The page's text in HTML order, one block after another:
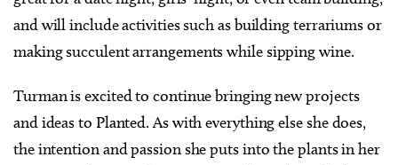
and will include activities such as building terrariums or
making succulent arrangements while sipping wine.
Turman is excited to continue bringing new projects
and ideas to Planted. As with everything else she does,
the intention and passion she puts into the plants in her